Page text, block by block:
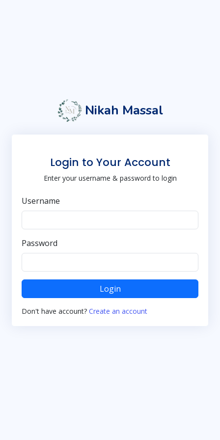
Nikah Massal
Login to Your Account
Enter your username & password to login
Username
Password
Login
Don't have account? Create an account